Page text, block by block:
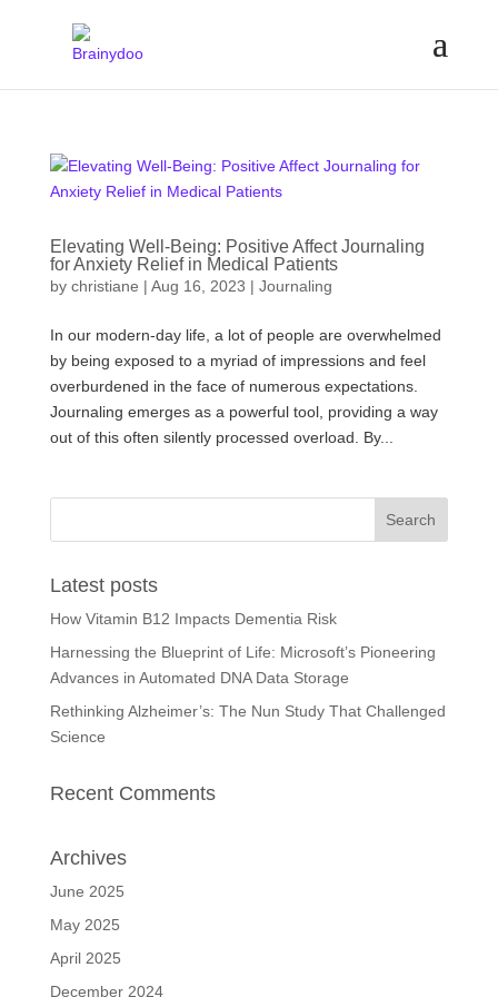
Elevating Well-Being: Positive Affect Journaling
for Anxiety Relief in Medical Patients
by christiane | Aug 16, 2023 | Journaling
In our modern-day life, a lot of people are overwhelmed
by being exposed to a myriad of impressions and feel
overburdened in the face of numerous expectations.
Journaling emerges as a powerful tool, providing a way
out of this often silently processed overload. By...
Latest posts
How Vitamin B12 Impacts Dementia Risk
Harnessing the Blueprint of Life: Microsoft’s Pioneering
Advances in Automated DNA Data Storage
Rethinking Alzheimer’s: The Nun Study That Challenged
Science
Recent Comments
Archives
June 2025
May 2025
April 2025
December 2024